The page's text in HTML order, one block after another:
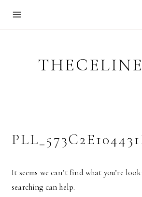
It seems we can’t find what you’re
searching can help.